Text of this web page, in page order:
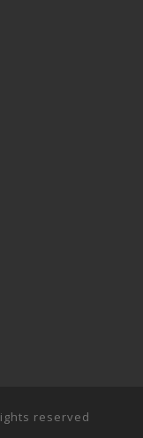
reserved